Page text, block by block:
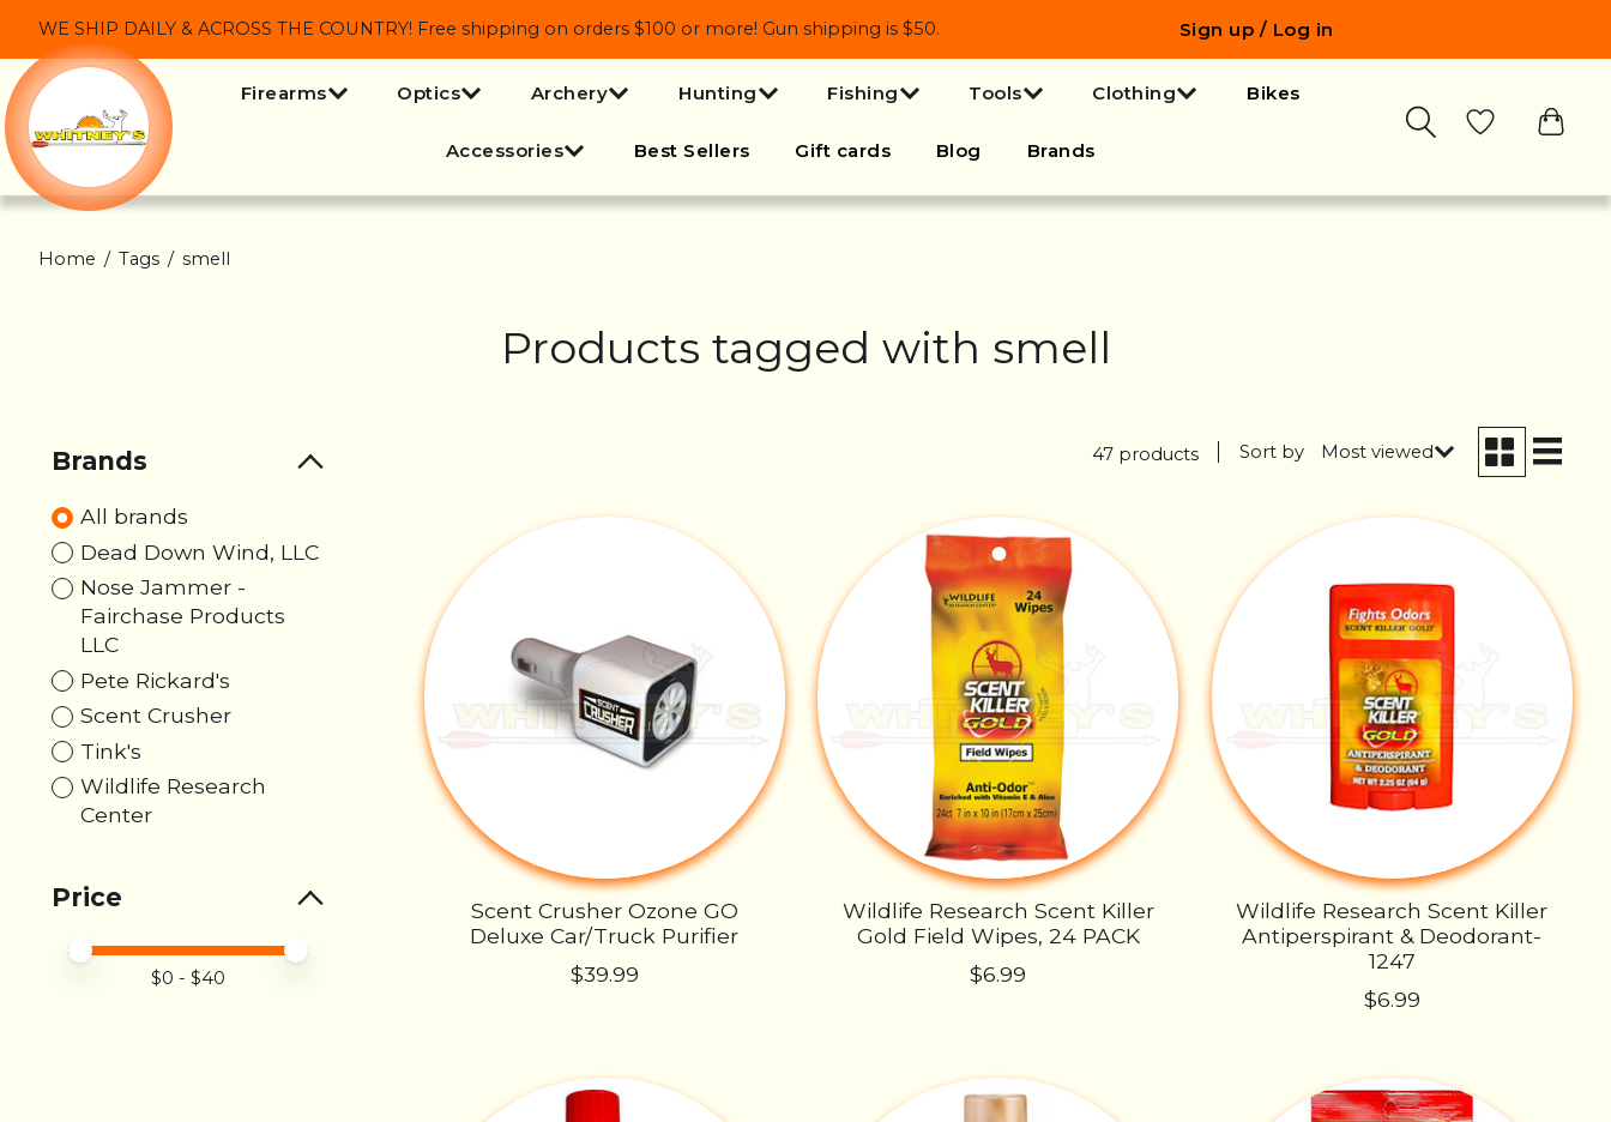
WE SHIP DAILY & ACROSS THE COUNTRY! Free shipping on orders $100 or more! Gun shipping is $50. Sign up / Log in
Firearms Optics Archery Hunting Fishing Tools Clothing Bikes
Accessories Best Sellers Gift cards Blog Brands
Home / Tags / smell
Products tagged with smell
Brands
All brands
Dead Down Wind, LLC
Nose Jammer -
Fairchase Products
LLC
Pete Rickard's
Scent Crusher
Tink's
Wildlife Research
Center
Price
Price minimum value
Price maximum value
$0 - $40
47 products Sort by Most viewed
Scent Crusher Ozone GO
Deluxe Car/Truck Purifier
$39.99
Wildlife Research Scent Killer
Gold Field Wipes, 24 PACK
$6.99
Wildlife Research Scent Killer
Antiperspirant & Deodorant-
1247
$6.99